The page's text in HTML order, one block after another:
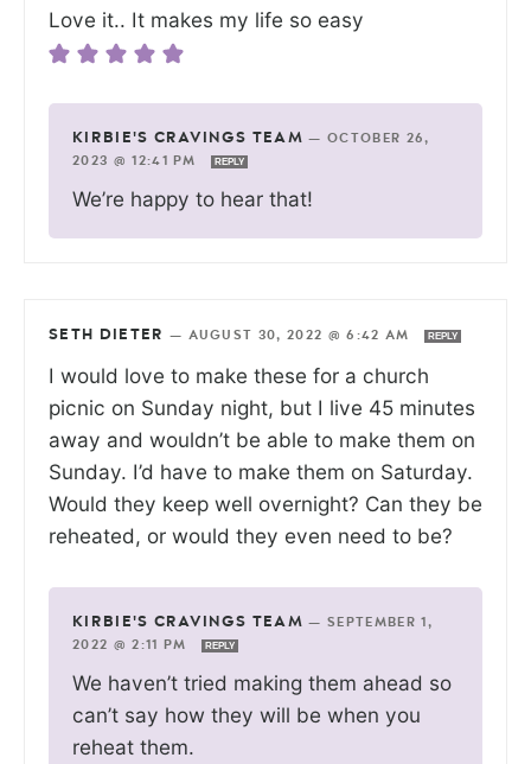
Love it.. It makes my life so easy
KIRBIE'S CRAVINGS TEAM —OCTOBER 26,
2023 @ 12:41 PM
REPLY
We’re happy to hear that!
SETH DIETER — AUGUST 30, 2022 @ 6:42 AM REPLY
I would love to make these for a church
picnic on Sunday night, but I live 45 minutes
away and wouldn’t be able to make them on
Sunday. I’d have to make them on Saturday.
Would they keep well overnight? Can they be
reheated, or would they even need to be?
KIRBIE'S CRAVINGS TEAM —SEPTEMBER 1,
2022 @ 2:11 PM
REPLY
We haven’t tried making them ahead so
can’t say how they will be when you
reheat them.